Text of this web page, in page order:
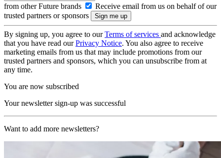
from other Future brands
Receive email from us on behalf of our
trusted partners or sponsors
By signing up, you agree to ourTerms of services and acknowledge
that you have read ourPrivacy Notice. You also agree to receive
marketing emails from us that may include promotions from our
trusted partners and sponsors, which you can unsubscribe from at
any time.
You are now subscribed
Your newsletter sign-up was successful
Want to add more newsletters?